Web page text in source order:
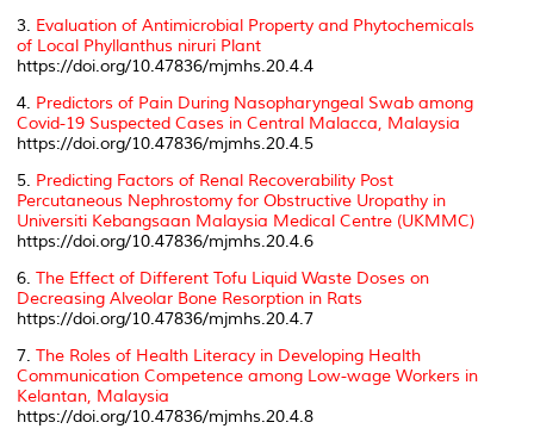
3. Evaluation of Antimicrobial Property and Phytochemicals
of Local Phyllanthus niruri Plant
https://doi.org/10.47836/mjmhs.20.4.4
4. Predictors of Pain During Nasopharyngeal Swab among
Covid-19 Suspected Cases in Central Malacca, Malaysia
https://doi.org/10.47836/mjmhs.20.4.5
5. Predicting Factors of Renal Recoverability Post
Percutaneous Nephrostomy for Obstructive Uropathy in
Universiti Kebangsaan Malaysia Medical Centre (UKMMC)
https://doi.org/10.47836/mjmhs.20.4.6
6. The Effect of Different Tofu Liquid Waste Doses on
Decreasing Alveolar Bone Resorption in Rats
https://doi.org/10.47836/mjmhs.20.4.7
7. The Roles of Health Literacy in Developing Health
Communication Competence among Low-wage Workers in
Kelantan, Malaysia
https://doi.org/10.47836/mjmhs.20.4.8